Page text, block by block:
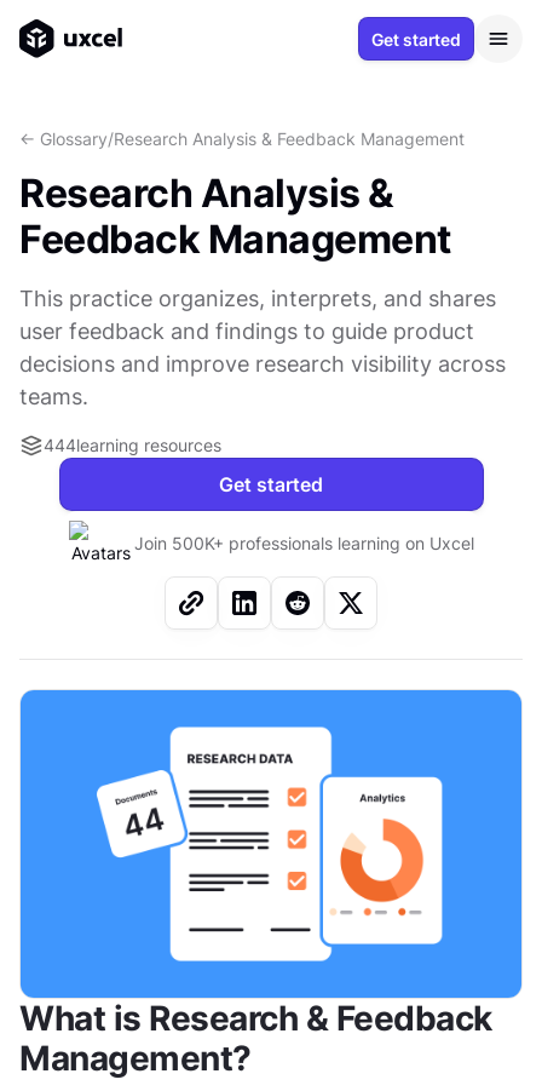
Get started
<- Glossary/Research Analysis & Feedback Management
Research Analysis &
Feedback Management
This practice organizes, interprets, and shares
user feedback and findings to guide product
decisions and improve research visibility across
teams.
444learning resources
Get started
Join 500K+ professionals learning on Uxcel
What is Research & Feedback
Management?